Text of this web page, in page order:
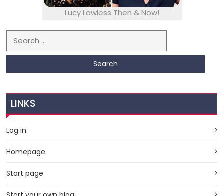
Lucy Lawless Then & Now!
Search for:
LINKS
Log in
Homepage
Start page